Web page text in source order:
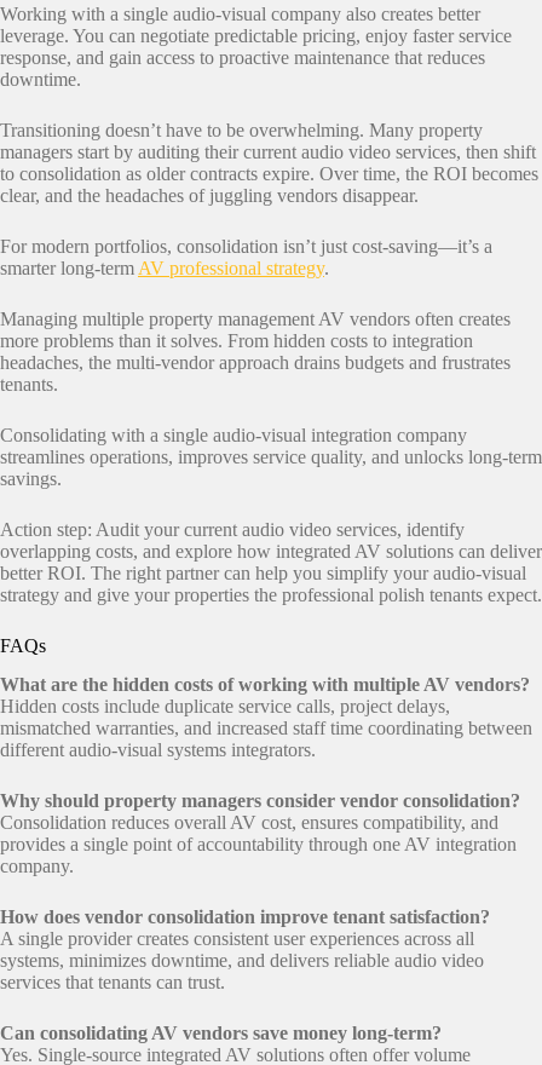
Working with a single audio-visual company also creates better
leverage. You can negotiate predictable pricing, enjoy faster service
response, and gain access to proactive maintenance that reduces
downtime.
Transitioning doesn’t have to be overwhelming. Many property
managers start by auditing their current audio video services, then shift
to consolidation as older contracts expire. Over time, the ROI becomes
clear, and the headaches of juggling vendors disappear.
For modern portfolios, consolidation isn’t just cost-saving—it’s a
smarter long-term AV professional strategy.
Managing multiple property management AV vendors often creates
more problems than it solves. From hidden costs to integration
headaches, the multi-vendor approach drains budgets and frustrates
tenants.
Consolidating with a single audio-visual integration company
streamlines operations, improves service quality, and unlocks long-term
savings.
Action step: Audit your current audio video services, identify
overlapping costs, and explore how integrated AV solutions can deliver
better ROI. The right partner can help you simplify your audio-visual
strategy and give your properties the professional polish tenants expect.
FAQs
What are the hidden costs of working with multiple AV vendors?
Hidden costs include duplicate service calls, project delays,
mismatched warranties, and increased staff time coordinating between
different audio-visual systems integrators.
Why should property managers consider vendor consolidation?
Consolidation reduces overall AV cost, ensures compatibility, and
provides a single point of accountability through one AV integration
company.
How does vendor consolidation improve tenant satisfaction?
A single provider creates consistent user experiences across all
systems, minimizes downtime, and delivers reliable audio video
services that tenants can trust.
Can consolidating AV vendors save money long-term?
Yes. Single-source integrated AV solutions often offer volume